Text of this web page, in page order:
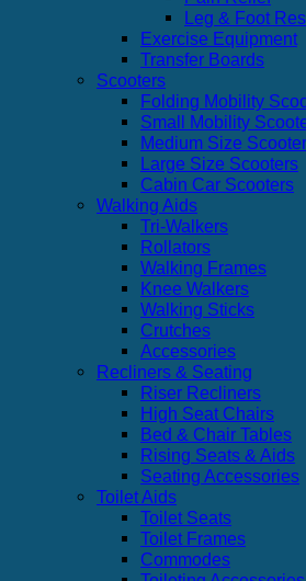
Leg & Foot
Exercise Equipment
Transfer Boards
Scooters
Folding Mobility
Small Mobility
Medium Size
Large Size Scooters
Cabin Car Scooters
Walking Aids
Tri-Walkers
Rollators
Walking Frames
Knee Walkers
Walking Sticks
Crutches
Accessories
Recliners & Seating
Riser Recliners
High Seat Chairs
Bed & Chair Tables
Rising Seats & Aids
Seating Accessories
Toilet Aids
Toilet Seats
Toilet Frames
Commodes